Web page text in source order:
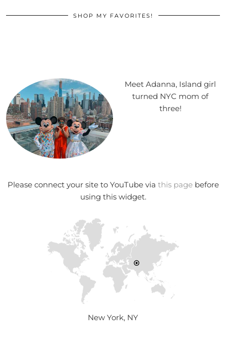
SHOP MY FAVORITES!
Meet Adanna, Island girl
turned NYC mom of
three!
Please connect your site to YouTube via this pagebefore
using this widget.
New York, NY